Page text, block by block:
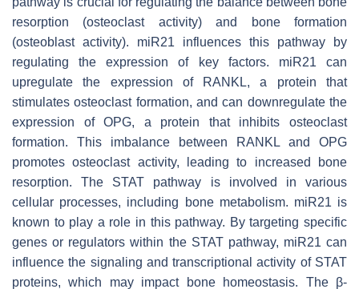
resorption (osteoclast activity) and bone formation
(osteoblast activity). miR21 influences this pathway by
regulating the expression of key factors. miR21 can
upregulate the expression of RANKL, a protein that
stimulates osteoclast formation, and can downregulate the
expression of OPG, a protein that inhibits osteoclast
formation. This imbalance between RANKL and OPG
promotes osteoclast activity, leading to increased bone
resorption. The STAT pathway is involved in various
cellular processes, including bone metabolism. miR21 is
known to play a role in this pathway. By targeting specific
genes or regulators within the STAT pathway, miR21 can
influence the signaling and transcriptional activity of STAT
proteins, which may impact bone homeostasis. The β-